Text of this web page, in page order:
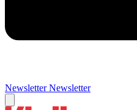
Newsletter Newsletter